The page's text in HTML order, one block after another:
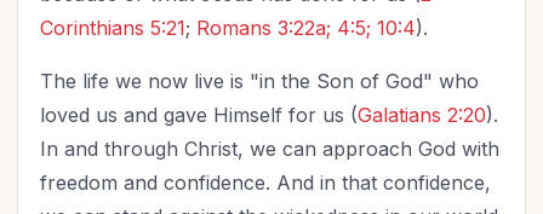
Corinthians 5:21; Romans 3:22a; 4:5; 10:4).
The life we now live is "in the Son of God" who
loved us and gave Himself for us (Galatians 2:20).
In and through Christ, we can approach God with
freedom and confidence. And in that confidence,